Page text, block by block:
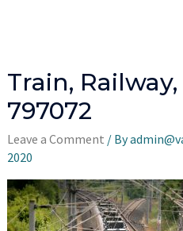
Train,
797072
Leave a Comment / By
2020